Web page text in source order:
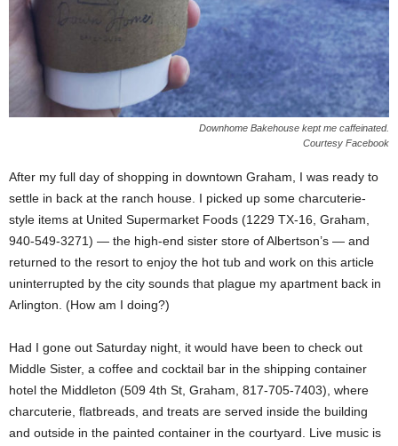
Downhome Bakehouse kept me caffeinated.
Courtesy Facebook
After my full day of shopping in downtown Graham, I was ready to
settle in back at the ranch house. I picked up some charcuterie-
style items at United Supermarket Foods (1229 TX-16, Graham,
940-549-3271) — the high-end sister store of Albertson’s — and
returned to the resort to enjoy the hot tub and work on this article
uninterrupted by the city sounds that plague my apartment back in
Arlington. (How am I doing?)
Had I gone out Saturday night, it would have been to check out
Middle Sister, a coffee and cocktail bar in the shipping container
hotel the Middleton (509 4th St, Graham, 817-705-7403), where
charcuterie, flatbreads, and treats are served inside the building
and outside in the painted container in the courtyard. Live music is